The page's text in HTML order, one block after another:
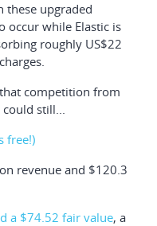
these upgraded
occur while Elastic is
roughly US$22
competition from
still...
free!)
revenue and $120.3
a $74.52 fair value, a